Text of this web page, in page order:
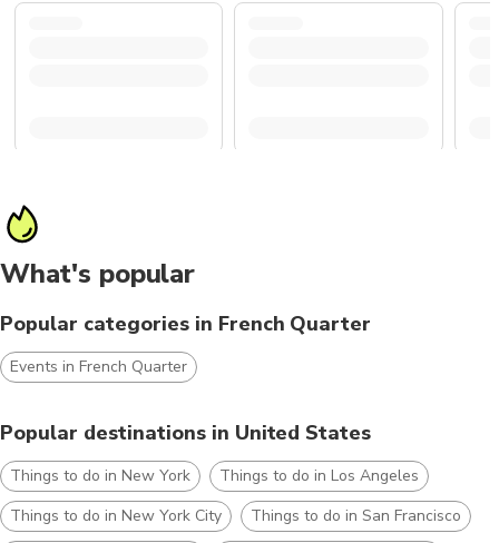
What's popular
Popular categories in French Quarter
Events in French Quarter
Popular destinations in United States
Things to do in New York
Things to do in Los Angeles
Things to do in New York City
Things to do in San Francisco